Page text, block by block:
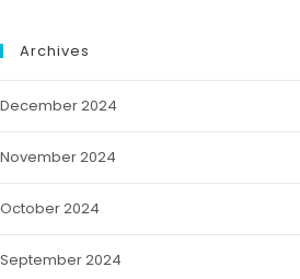
Archives
December 2024
November 2024
October 2024
September 2024